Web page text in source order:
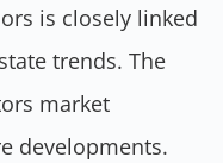
is closely linked
trends. The
market
developments.